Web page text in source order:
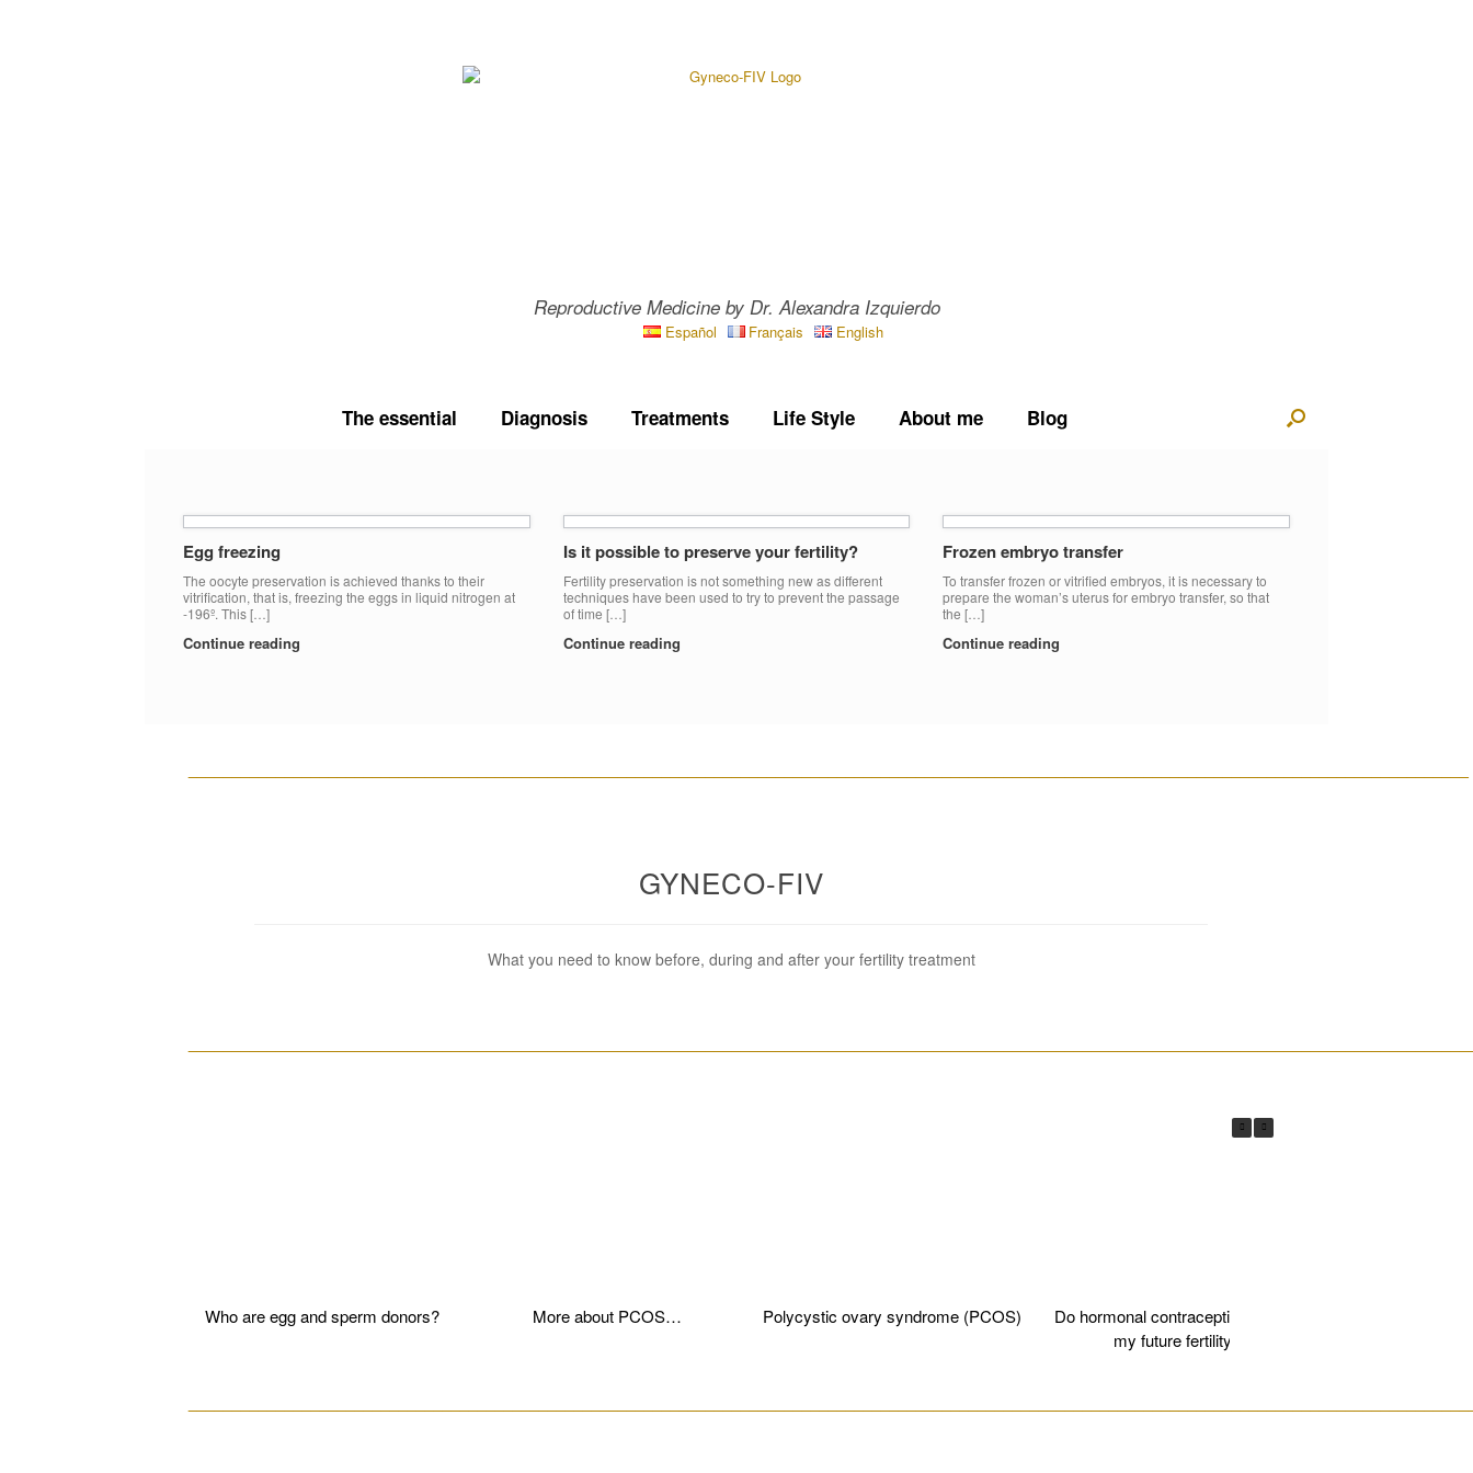
Reproductive Medicine by Dr. Alexandra Izquierdo
Español Français English
The essential Diagnosis Treatments Life Style About me Blog
Egg freezing
The oocyte preservation is achieved thanks to their
vitrification, that is, freezing the eggs in liquid nitrogen at
-196º. This […]
Continue reading
Is it possible to preserve your fertility?
Fertility preservation is not something new as different
techniques have been used to try to prevent the passage
of time […]
Continue reading
Frozen embryo transfer
To transfer frozen or vitrified embryos, it is necessary to
prepare the woman’s uterus for embryo transfer, so that
the […]
Continue reading
GYNECO-FIV
What you need to know before, during and after your fertility treatment
Who are egg and sperm donors? More about PCOS… Polycystic ovary syndrome (PCOS)
Do hormonal contraceptives affect
my future fertility?